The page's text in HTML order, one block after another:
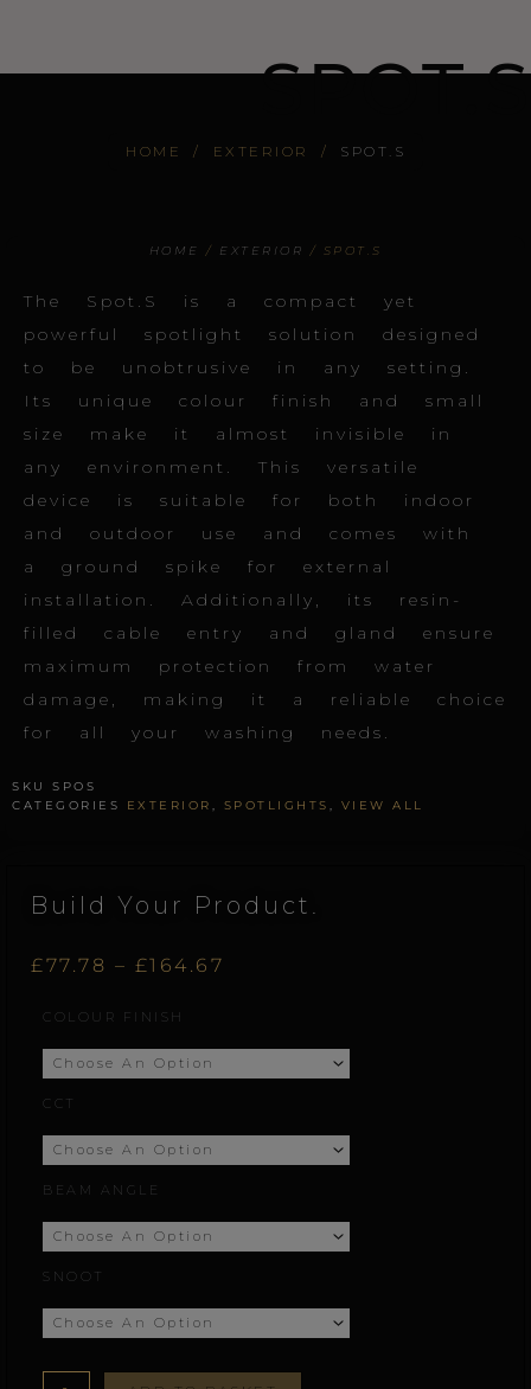
SPOT.S
HOME / EXTERIOR / SPOT.S
Build Your Product.
£77.78 – £164.67
£77.78
through
COLOUR FINISH
CCT
BEAM ANGLE
SNOOT
quantity
HOME / EXTERIOR / SPOT.S
The Spot.S is a compact yet
powerful spotlight solution designed
to be unobtrusive in any setting.
Its unique colour finish and small
size make it almost invisible in
any environment. This versatile
device is suitable for both indoor
and outdoor use and comes with
a ground spike for external
installation. Additionally, its resin-
filled cable entry and gland ensure
maximum protection from water
damage, making it a reliable choice
for all your washing needs.
SKU SPOS
CATEGORIES
EXTERIOR SPOTLIGHTS VIEW ALL